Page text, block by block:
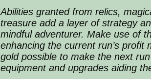
Abilities granted from relics,
treasure add a layer of strategy
mindful adventurer. Make use of
enhancing the current run’s profit
gold possible to make the next
equipment and upgrades aiding